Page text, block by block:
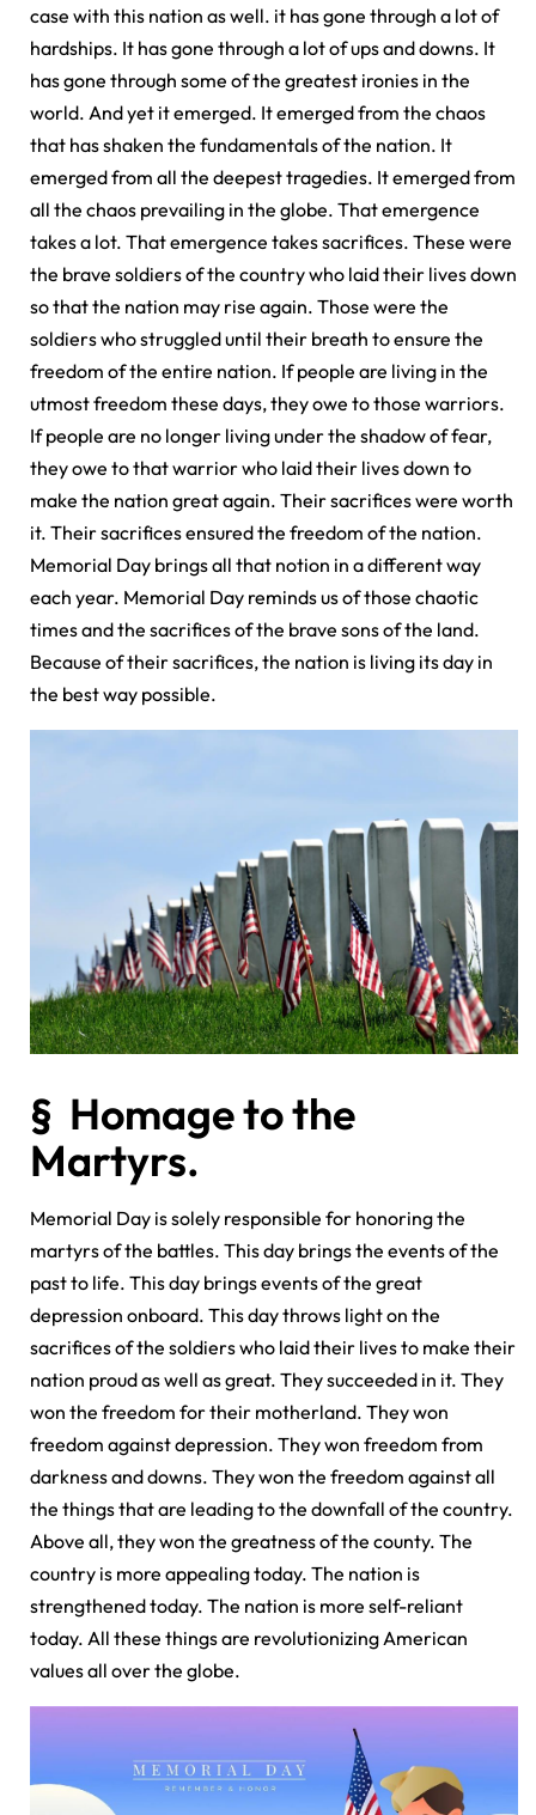
case with this nation as well. it has gone through a lot of
hardships. It has gone through a lot of ups and downs. It
has gone through some of the greatest ironies in the
world. And yet it emerged. It emerged from the chaos
that has shaken the fundamentals of the nation. It
emerged from all the deepest tragedies. It emerged from
all the chaos prevailing in the globe. That emergence
takes a lot. That emergence takes sacrifices. These were
the brave soldiers of the country who laid their lives down
so that the nation may rise again. Those were the
soldiers who struggled until their breath to ensure the
freedom of the entire nation. If people are living in the
utmost freedom these days, they owe to those warriors.
If people are no longer living under the shadow of fear,
they owe to that warrior who laid their lives down to
make the nation great again. Their sacrifices were worth
it. Their sacrifices ensured the freedom of the nation.
Memorial Day brings all that notion in a different way
each year. Memorial Day reminds us of those chaotic
times and the sacrifices of the brave sons of the land.
Because of their sacrifices, the nation is living its day in
the best way possible.
§ Homage to the
Martyrs.
Memorial Day is solely responsible for honoring the
martyrs of the battles. This day brings the events of the
past to life. This day brings events of the great
depression onboard. This day throws light on the
sacrifices of the soldiers who laid their lives to make their
nation proud as well as great. They succeeded in it. They
won the freedom for their motherland. They won
freedom against depression. They won freedom from
darkness and downs. They won the freedom against all
the things that are leading to the downfall of the country.
Above all, they won the greatness of the county. The
country is more appealing today. The nation is
strengthened today. The nation is more self-reliant
today. All these things are revolutionizing American
values all over the globe.